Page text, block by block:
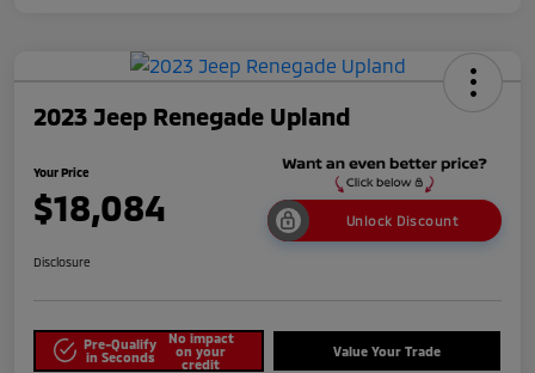
2023 Jeep Renegade Upland
Your Price
$18,084 Unlock Discount
Disclosure
Pre-Qualify
in Seconds
No impact
on your
credit
Value Your Trade